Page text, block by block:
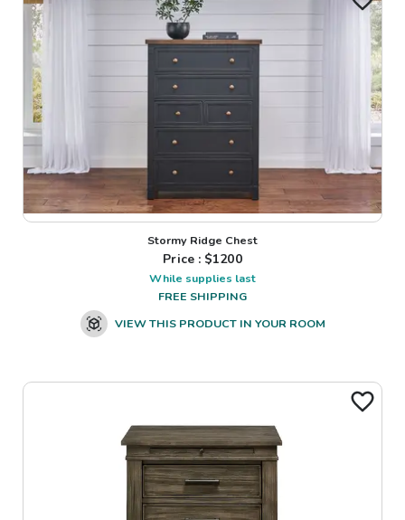
Stormy Ridge Chest
Price : $1200
While supplies last
FREE SHIPPING
VIEW THIS PRODUCT IN YOUR ROOM